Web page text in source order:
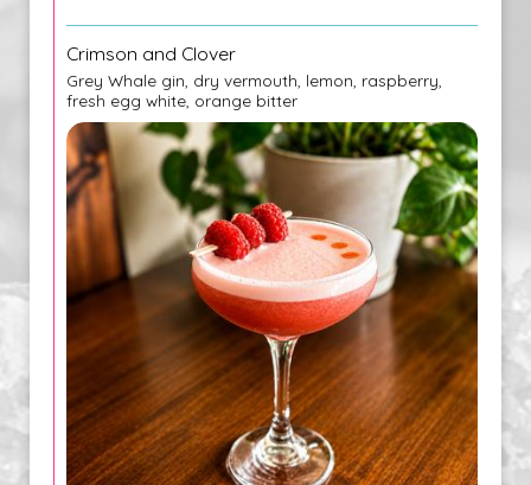
Crimson and Clover
Grey Whale gin, dry vermouth, lemon, raspberry,
fresh egg white, orange bitter